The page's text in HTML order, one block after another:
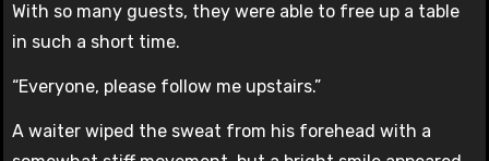
With so many guests, they were able to free up a table
in such a short time.
“Everyone, please follow me upstairs.”
A waiter wiped the sweat from his forehead with a